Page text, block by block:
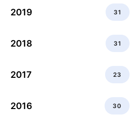
2019 31
2018 31
2017 23
2016 30